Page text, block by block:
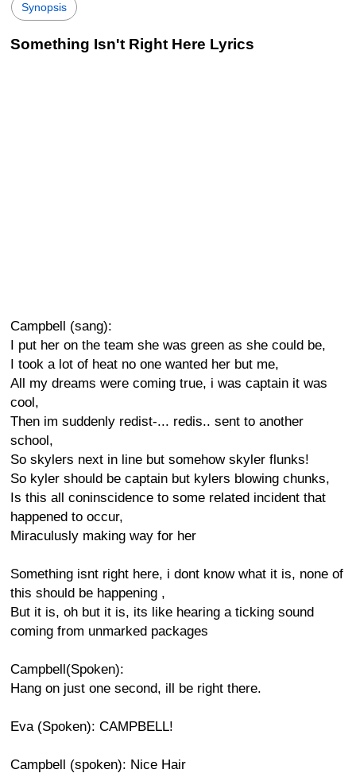
Synopsis
Something Isn't Right Here Lyrics
Campbell (sang):
I put her on the team she was green as she could be,
I took a lot of heat no one wanted her but me,
All my dreams were coming true, i was captain it was
cool,
Then im suddenly redist-... redis.. sent to another
school,
So skylers next in line but somehow skyler flunks!
So kyler should be captain but kylers blowing chunks,
Is this all coninscidence to some related incident that
happened to occur,
Miraculusly making way for her
Something isnt right here, i dont know what it is, none of
this should be happening ,
But it is, oh but it is, its like hearing a ticking sound
coming from unmarked packages
Campbell(Spoken):
Hang on just one second, ill be right there.
Eva (Spoken): CAMPBELL!
Campbell (spoken): Nice Hair